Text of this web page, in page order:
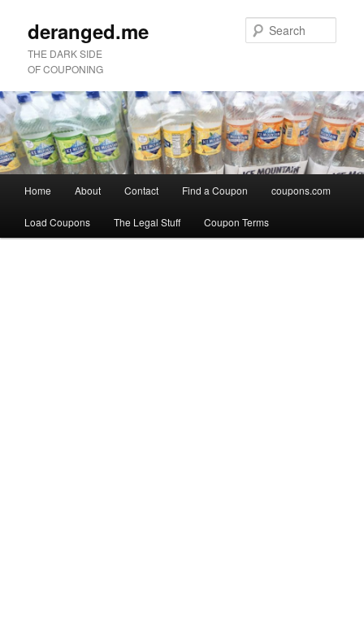
deranged.me
THE DARK SIDE
OF COUPONING
menu
Skip
to
Skip
to
Home About Contact Find a Coupon coupons.com
Load Coupons The Legal Stuff Coupon Terms